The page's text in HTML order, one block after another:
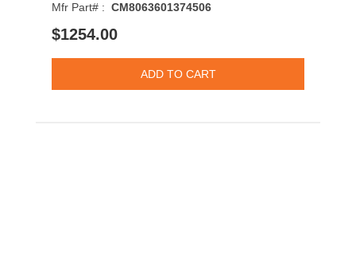
Mfr Part# : CM8063601374506
$1254.00